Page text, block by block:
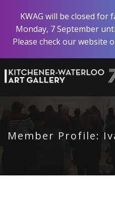
main
content
KWAG will be closed for
Monday, 7 September
Please check our website
Member Profile: